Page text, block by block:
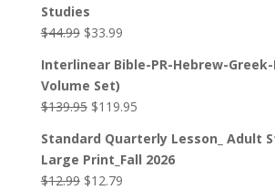
Studies
$44.99 Original
was:
$44.99.
$33.99Current
is:
Interlinear Bible-PR-Hebrew-Greek-
Volume Set)
$139.95 Original
was:
$139.95.
$119.95Current
is:
$119.95.
Standard Quarterly Lesson_ Adult
Large Print_Fall 2026
$12.99 Original
$12.79Current